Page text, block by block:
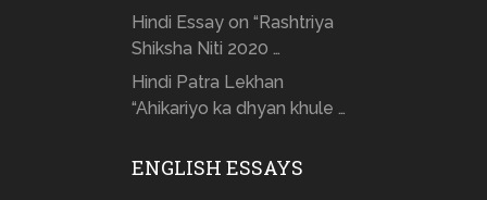
Hindi Essay on “Rashtriya
Shiksha Niti 2020 …
Hindi Patra Lekhan
“Ahikariyo ka dhyan khule …
ENGLISH ESSAYS